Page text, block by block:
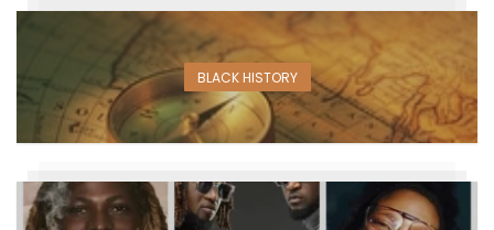
BLACK HISTORY